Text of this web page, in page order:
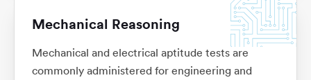
Mechanical Reasoning
Mechanical and electrical aptitude tests are
commonly administered for engineering and